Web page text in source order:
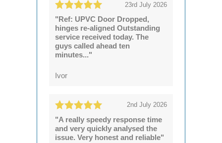
23rd July 2026
"Ref: UPVC Door Dropped,
hinges re-aligned Outstanding
service received today. The
guys called ahead ten
minutes..."
Ivor
2nd July 2026
"A really speedy response time
and very quickly analysed the
issue. Very honest and reliable"